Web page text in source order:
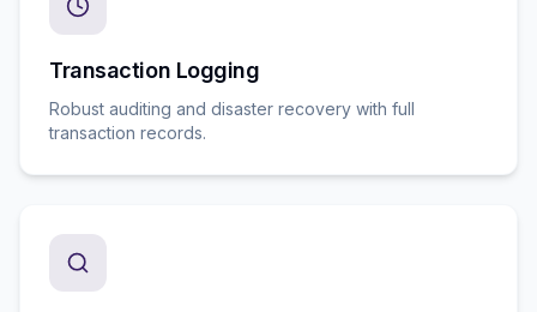
Transaction Logging
Robust auditing and disaster recovery with full
transaction records.